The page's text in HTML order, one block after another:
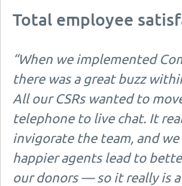
Total employee
“When we implemented
there was a great buzz
All our CSRs wanted to
telephone to live chat. It
invigorate the team, and
happier agents lead to
our donors — so it really is